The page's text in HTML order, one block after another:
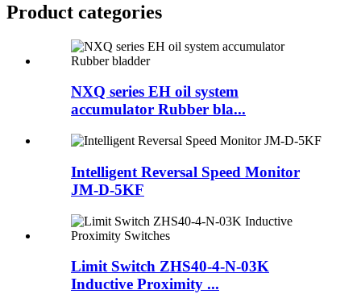
Product categories
NXQ series EH oil system
accumulator Rubber bla...
Intelligent Reversal Speed Monitor
JM-D-5KF
Limit Switch ZHS40-4-N-03K
Inductive Proximity ...